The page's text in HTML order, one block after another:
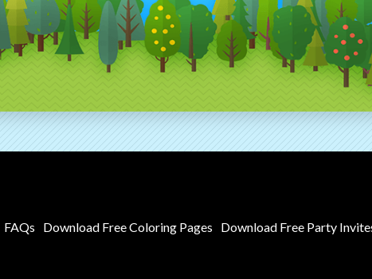
FAQs Download Free Coloring Pages Download Free Party